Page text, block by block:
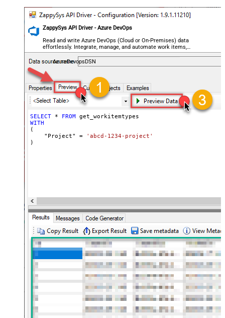
ZappySys API Driver - Azure DevOps
Read and write Azure DevOps (Cloud or On-Premises) data
effortlessly. Integrate, manage, and automate work items,
projects, and teams — almost no coding required.
AzureDevopsDSN
SELECT * FROM
WITH
(
    "Project"
=
'abcd-1234-project'
)